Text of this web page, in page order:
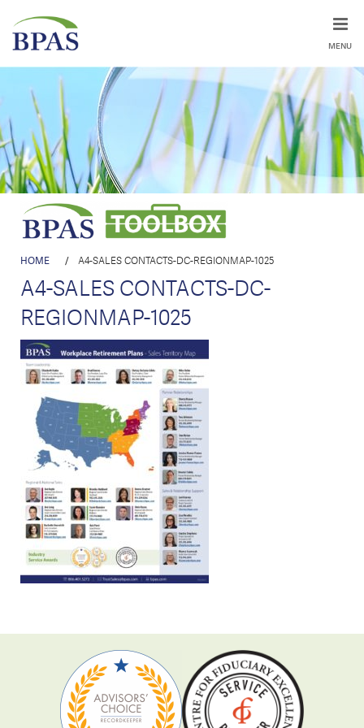
MENU
HOME / A4-SALES CONTACTS-DC-REGIONMAP-1025
A4-SALES CONTACTS-DC-
REGIONMAP-1025